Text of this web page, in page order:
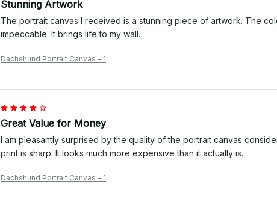
Stunning Artwork
The portrait canvas I received is a stunning piece of artwork. The
impeccable. It brings life to my wall.
Dachshund Portrait Canvas - 1
Great Value for Money
I am pleasantly surprised by the quality of the portrait canvas
print is sharp. It looks much more expensive than it actually is.
Dachshund Portrait Canvas - 1